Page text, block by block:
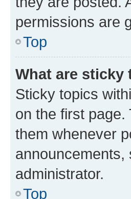
permissions are
Top
What are sticky
Sticky topics
on the first
them whenever
administrator.
Top